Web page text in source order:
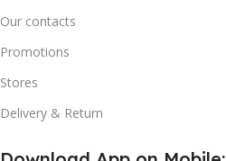
Our contacts
Promotions
Stores
Delivery & Return